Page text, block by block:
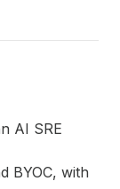
AI SRE
BYOC, with